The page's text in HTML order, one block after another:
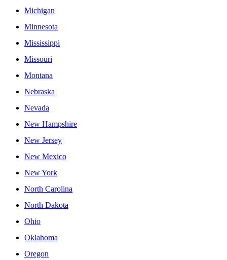
Michigan
Minnesota
Mississippi
Missouri
Montana
Nebraska
Nevada
New Hampshire
New Jersey
New Mexico
New York
North Carolina
North Dakota
Ohio
Oklahoma
Oregon